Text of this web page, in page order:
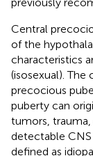
Central
of the
characteristics
(isosexual).
precocious
puberty can
tumors,
detectable
defined as